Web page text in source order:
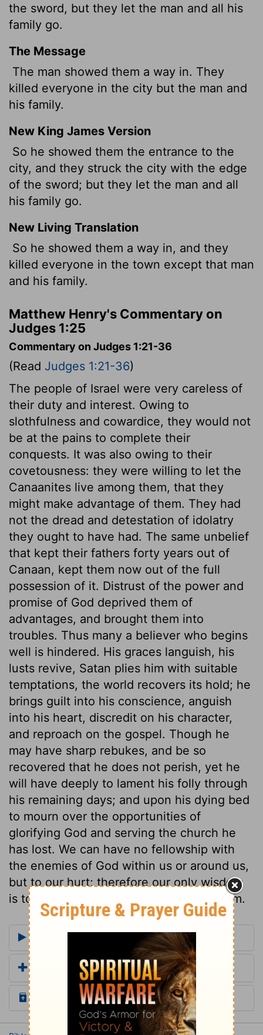
the sword, but they let the man and all his
family go.
The Message
The man showed them a way in. They
killed everyone in the city but the man and
his family.
New King James Version
So he showed them the entrance to the
city, and they struck the city with the edge
of the sword; but they let the man and all
his family go.
New Living Translation
So he showed them a way in, and they
killed everyone in the town except that man
and his family.
Matthew Henry's Commentary on
Judges 1:25
Commentary on Judges 1:21-36
(Read Judges 1:21-36)
The people of Israel were very careless of
their duty and interest. Owing to
slothfulness and cowardice, they would not
be at the pains to complete their
conquests. It was also owing to their
covetousness: they were willing to let the
Canaanites live among them, that they
might make advantage of them. They had
not the dread and detestation of idolatry
they ought to have had. The same unbelief
that kept their fathers forty years out of
Canaan, kept them now out of the full
possession of it. Distrust of the power and
promise of God deprived them of
advantages, and brought them into
troubles. Thus many a believer who begins
well is hindered. His graces languish, his
lusts revive, Satan plies him with suitable
temptations, the world recovers its hold; he
brings guilt into his conscience, anguish
into his heart, discredit on his character,
and reproach on the gospel. Though he
may have sharp rebukes, and be so
recovered that he does not perish, yet he
will have deeply to lament his folly through
his remaining days; and upon his dying bed
to mourn over the opportunities of
glorifying God and serving the church he
has lost. We can have no fellowship with
the enemies of God within us or around us,
but to our hurt; therefore our only wisdom
is to maintain unceasing war against them.
More Commentaries for Judges 1
Add a Translation
Read the Daily Bible Verse